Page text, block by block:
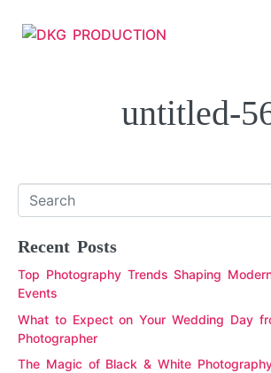
untitled-
Recent Posts
Top Photography Trends Shaping
Events
What to Expect on Your Wedding Day
Photographer
The Magic of Black & White